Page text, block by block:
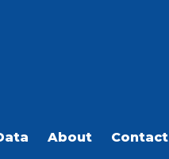
About Contact